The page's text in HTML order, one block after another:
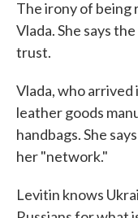
The irony of being
Vlada. She says
trust.
Vlada, who arrived
leather goods
handbags. She
her "network."
Levitin knows